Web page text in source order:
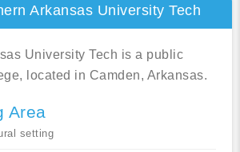
Arkansas University Tech
University Tech is a public
located in Camden, Arkansas.
Area
setting